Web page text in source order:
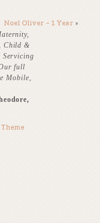
Noel Oliver – 1 Year »
Child &
full
Mobile,